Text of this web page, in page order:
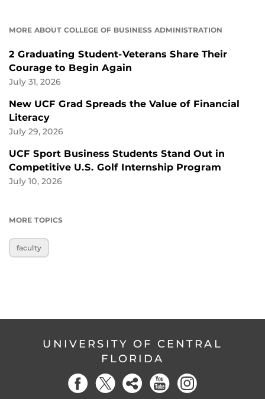
MORE ABOUT COLLEGE OF BUSINESS ADMINISTRATION
2 Graduating Student-Veterans Share Their
Courage to Begin Again
July 31, 2026
New UCF Grad Spreads the Value of Financial
Literacy
July 29, 2026
UCF Sport Business Students Stand Out in
Competitive U.S. Golf Internship Program
July 10, 2026
MORE TOPICS
faculty
UNIVERSITY OF CENTRAL
FLORIDA